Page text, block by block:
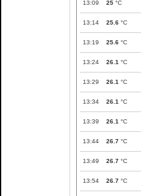
13:09 25 °C
13:14 25.6 °C
13:19 25.6 °C
13:24 26.1 °C
13:29 26.1 °C
13:34 26.1 °C
13:39 26.1 °C
13:44 26.7 °C
13:49 26.7 °C
13:54 26.7 °C